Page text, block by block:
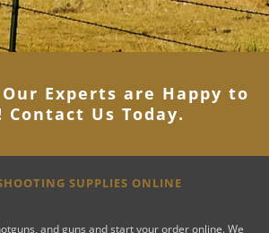
Experts are Happy to
Contact Us Today.
SUPPLIES ONLINE
and guns and start your order online. We